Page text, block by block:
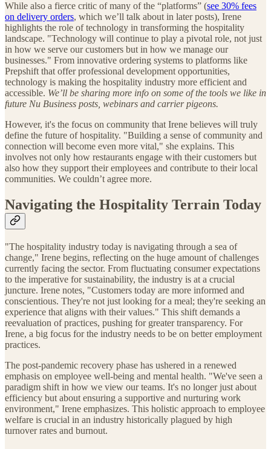
While also a fierce critic of many of the “platforms” (see 30% fees
on delivery orders, which we’ll talk about in later posts), Irene
highlights the role of technology in transforming the hospitality
landscape. "Technology will continue to play a pivotal role, not just
in how we serve our customers but in how we manage our
businesses." From innovative ordering systems to platforms like
Prepshift that offer professional development opportunities,
technology is making the hospitality industry more efficient and
accessible. We’ll be sharing more info on some of the tools we like in
future Nu Business posts, webinars and carrier pigeons.
However, it's the focus on community that Irene believes will truly
define the future of hospitality. "Building a sense of community and
connection will become even more vital," she explains. This
involves not only how restaurants engage with their customers but
also how they support their employees and contribute to their local
communities. We couldn’t agree more.
Navigating the Hospitality Terrain Today
"The hospitality industry today is navigating through a sea of
change," Irene begins, reflecting on the huge amount of challenges
currently facing the sector. From fluctuating consumer expectations
to the imperative for sustainability, the industry is at a crucial
juncture. Irene notes, "Customers today are more informed and
conscientious. They're not just looking for a meal; they're seeking an
experience that aligns with their values." This shift demands a
reevaluation of practices, pushing for greater transparency. For
Irene, a big focus for the industry needs to be on better employment
practices.
The post-pandemic recovery phase has ushered in a renewed
emphasis on employee well-being and mental health. "We've seen a
paradigm shift in how we view our teams. It's no longer just about
efficiency but about ensuring a supportive and nurturing work
environment," Irene emphasizes. This holistic approach to employee
welfare is crucial in an industry historically plagued by high
turnover rates and burnout.